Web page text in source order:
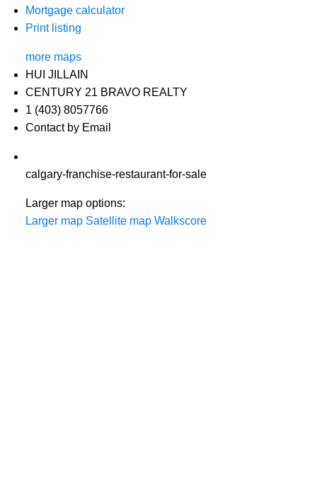
Mortgage calculator
Print listing
more maps
HUI JILLAIN
CENTURY 21 BRAVO REALTY
1 (403) 8057766
Contact by Email
calgary-franchise-restaurant-for-sale
Larger map options:
Larger map Satellite map Walkscore